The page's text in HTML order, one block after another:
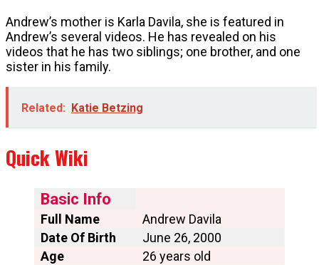
Andrew’s mother is Karla Davila, she is featured in
Andrew’s several videos. He has revealed on his
videos that he has two siblings; one brother, and one
sister in his family.
Related: Katie Betzing
Quick Wiki
Basic Info
Full Name
Andrew Davila
Date Of Birth
June 26, 2000
Age
26 years old